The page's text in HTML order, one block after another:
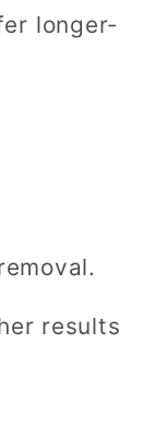
longer-
results